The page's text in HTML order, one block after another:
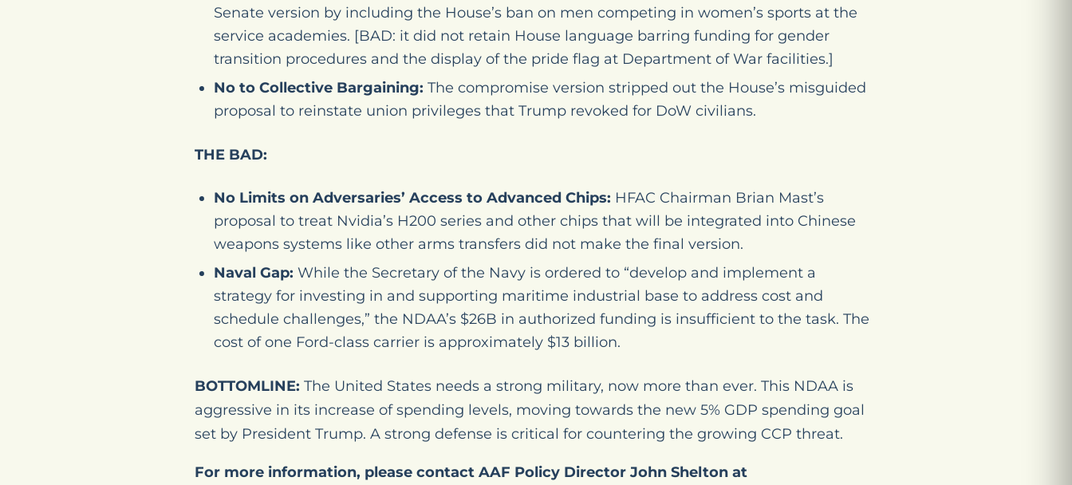
Senate version by including the House’s ban on men competing in women’s sports at the
service academies. [BAD: it did not retain House language barring funding for gender
transition procedures and the display of the pride flag at Department of War facilities.]
No to Collective Bargaining: The compromise version stripped out the House’s misguided
proposal to reinstate union privileges that Trump revoked for DoW civilians.
THE BAD:
No Limits on Adversaries’ Access to Advanced Chips: HFAC Chairman Brian Mast’s
proposal to treat Nvidia’s H200 series and other chips that will be integrated into Chinese
weapons systems like other arms transfers did not make the final version.
Naval Gap: While the Secretary of the Navy is ordered to “develop and implement a
strategy for investing in and supporting maritime industrial base to address cost and
schedule challenges,” the NDAA’s $26B in authorized funding is insufficient to the task. The
cost of one Ford-class carrier is approximately $13 billion.
BOTTOMLINE: The United States needs a strong military, now more than ever. This NDAA is
aggressive in its increase of spending levels, moving towards the new 5% GDP spending goal
set by President Trump. A strong defense is critical for countering the growing CCP threat.
For more information, please contact AAF Policy Director John Shelton at